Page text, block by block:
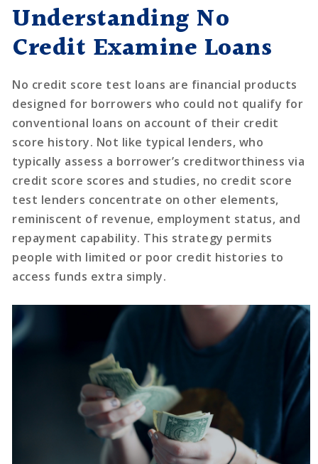
Understanding No
Credit Examine Loans
No credit score test loans are financial products
designed for borrowers who could not qualify for
conventional loans on account of their credit
score history. Not like typical lenders, who
typically assess a borrower’s creditworthiness via
credit score scores and studies, no credit score
test lenders concentrate on other elements,
reminiscent of revenue, employment status, and
repayment capability. This strategy permits
people with limited or poor credit histories to
access funds extra simply.